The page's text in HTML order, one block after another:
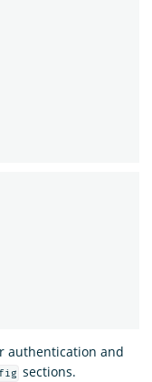
authentication and
sections.